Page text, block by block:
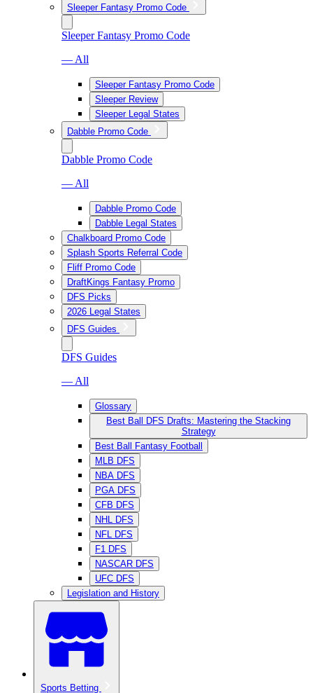
Sleeper Fantasy Promo Code
Sleeper Fantasy Promo Code
— All
Sleeper Fantasy Promo Code
Sleeper Review
Sleeper Legal States
Dabble Promo Code
Dabble Promo Code
— All
Dabble Promo Code
Dabble Legal States
Chalkboard Promo Code
Splash Sports Referral Code
Fliff Promo Code
DraftKings Fantasy Promo
DFS Picks
2026 Legal States
DFS Guides
DFS Guides
— All
Glossary
Best Ball DFS Drafts: Mastering the Stacking
Strategy
Best Ball Fantasy Football
MLB DFS
NBA DFS
PGA DFS
CFB DFS
NHL DFS
NFL DFS
F1 DFS
NASCAR DFS
UFC DFS
Legislation and History
Sports Betting